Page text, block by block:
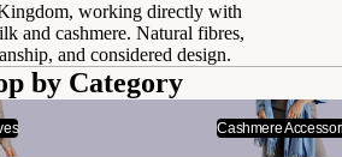
working directly with
and cashmere. Natural fibres,
and considered design.
by Category
Cashmere Accessories
Cashmere